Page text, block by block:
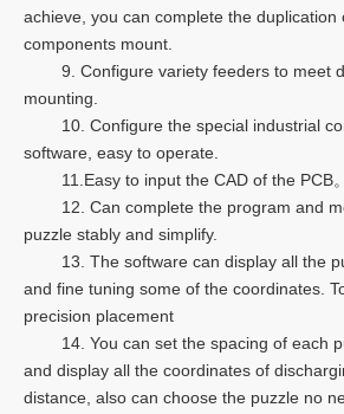
achieve, you can complete the duplication
components mount.
9. Configure variety feeders to meet
mounting.
10. Configure the special industrial
software, easy to operate.
11.Easy to input the CAD of the PCB。
12. Can complete the program and
puzzle stably and simplify.
13. The software can display all the
and fine tuning some of the coordinates.
precision placement
14. You can set the spacing of each
and display all the coordinates of
distance, also can choose the puzzle no